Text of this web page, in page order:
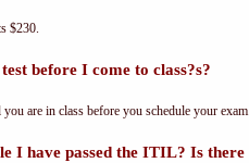
$230.
before I come to class?s?
are in class before you schedule your
I have passed the ITIL? Is